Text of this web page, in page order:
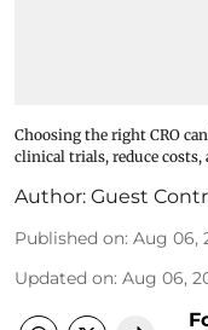
Choosing the right CRO
clinical trials, reduce costs,
Author: Guest
Published on: Aug 06,
Updated on: Aug 06,